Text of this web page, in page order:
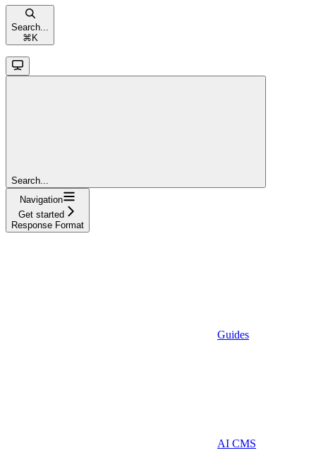
Search...
⌘ K
Search...
Navigation
Get started
Response Format
Guides
AI CMS